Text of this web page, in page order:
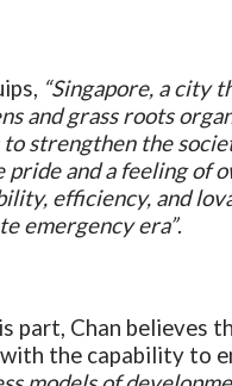
“Singapore, a city
and grass roots
to strengthen the
pride and a feeling of
efficiency, and
emergency era”.
part, Chan believes
the capability to